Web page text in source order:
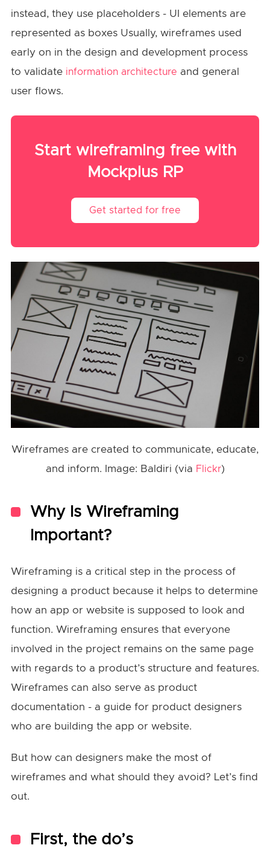
instead, they use placeholders - UI elements are
represented as boxes Usually, wireframes used
early on in the design and development process
to validate information architecture and general
user flows.
Start wireframing free with
Mockplus RP
Get started for free
Wireframes are created to communicate, educate,
and inform. Image: Baldiri (via Flickr)
Why Is Wireframing
Important?
Wireframing is a critical step in the process of
designing a product because it helps to determine
how an app or website is supposed to look and
function. Wireframing ensures that everyone
involved in the project remains on the same page
with regards to a product’s structure and features.
Wireframes can also serve as product
documentation - a guide for product designers
who are building the app or website.
But how can designers make the most of
wireframes and what should they avoid? Let’s find
out.
First, the do’s